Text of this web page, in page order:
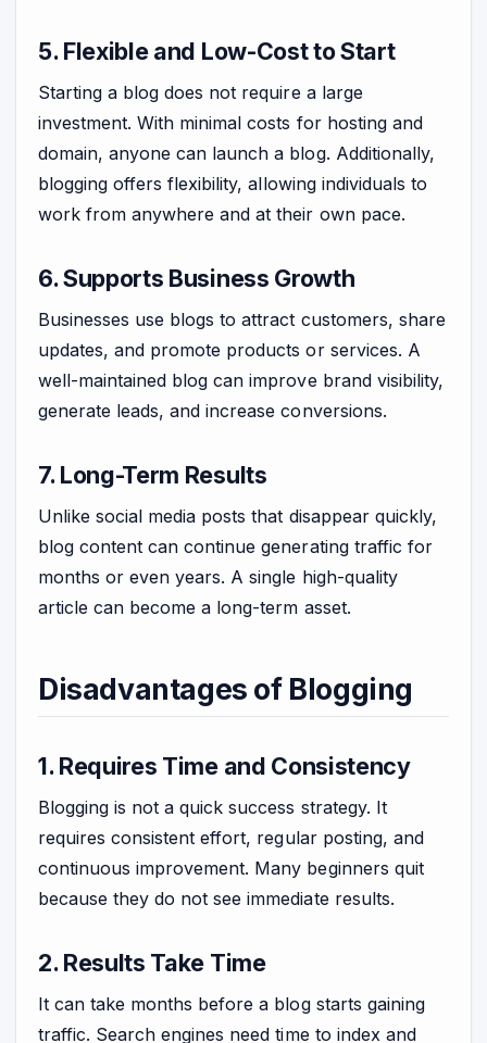
5. Flexible and Low-Cost to Start
Starting a blog does not require a large
investment. With minimal costs for hosting and
domain, anyone can launch a blog. Additionally,
blogging offers flexibility, allowing individuals to
work from anywhere and at their own pace.
6. Supports Business Growth
Businesses use blogs to attract customers, share
updates, and promote products or services. A
well-maintained blog can improve brand visibility,
generate leads, and increase conversions.
7. Long-Term Results
Unlike social media posts that disappear quickly,
blog content can continue generating traffic for
months or even years. A single high-quality
article can become a long-term asset.
Disadvantages of Blogging
1. Requires Time and Consistency
Blogging is not a quick success strategy. It
requires consistent effort, regular posting, and
continuous improvement. Many beginners quit
because they do not see immediate results.
2. Results Take Time
It can take months before a blog starts gaining
traffic. Search engines need time to index and